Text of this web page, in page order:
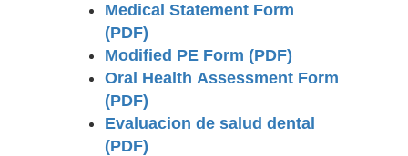
Medical Statement Form
(PDF)
Modified PE Form (PDF)
Oral Health Assessment Form
(PDF)
Evaluacion de salud dental
(PDF)